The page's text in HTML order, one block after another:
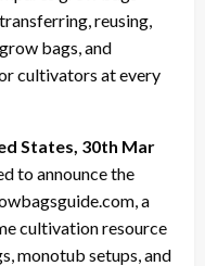
reusing,
bags, and
cultivators at every
States, 30th Mar
to announce the
a
cultivation resource
monotub setups, and